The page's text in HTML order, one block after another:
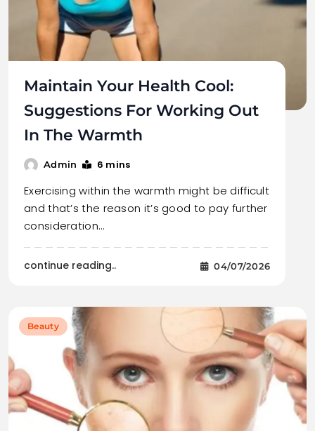
Maintain Your Health Cool:
Suggestions For Working Out
In The Warmth
Admin 6 mins
Exercising within the warmth might be difficult
and that’s the reason it’s good to pay further
consideration…
continue reading.. 04/07/2026
Beauty